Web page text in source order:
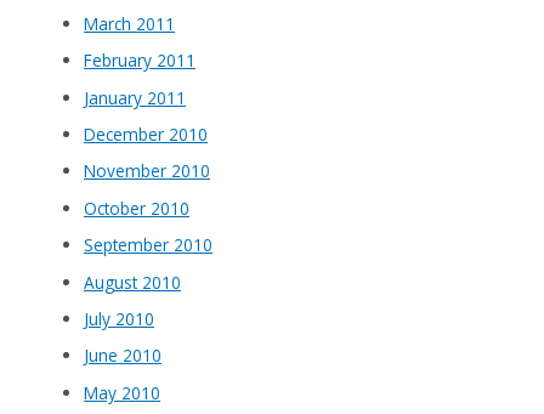
March 2011
February 2011
January 2011
December 2010
November 2010
October 2010
September 2010
August 2010
July 2010
June 2010
May 2010